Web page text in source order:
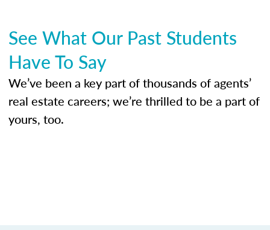
See What Our Past Students
Have To Say
We’ve been a key part of thousands of agents’
real estate careers; we’re thrilled to be a part of
yours, too.